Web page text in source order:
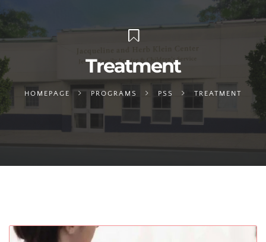
Treatment
HOMEPAGE PROGRAMS PSS TREATMENT